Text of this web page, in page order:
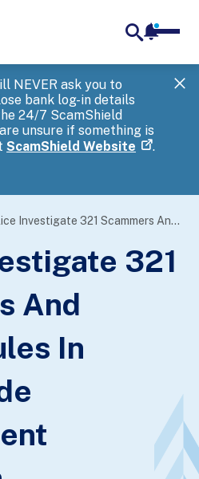
NEVER ask you to
bank log-in details
24/7 ScamShield
unsure if something is
ScamShield Website .
Police Investigate 321 Scammers And Money Mules In Island-Wide Enforcement Operation
321
And
In